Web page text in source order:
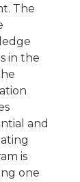
The
in the
and
is
one